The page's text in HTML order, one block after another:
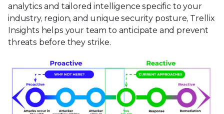
analytics and tailored intelligence specific to your
industry, region, and unique security posture, Trellix
Insights helps your team to anticipate and prevent
threats before they strike.